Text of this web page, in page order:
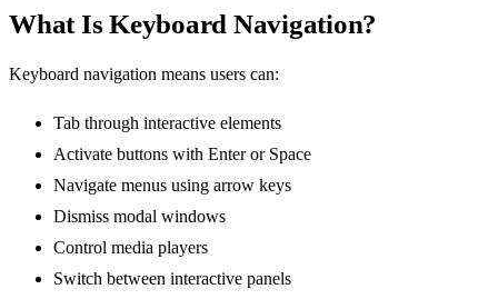
What Is Keyboard Navigation?
Keyboard navigation means users can:
Tab through interactive elements
Activate buttons with Enter or Space
Navigate menus using arrow keys
Dismiss modal windows
Control media players
Switch between interactive panels